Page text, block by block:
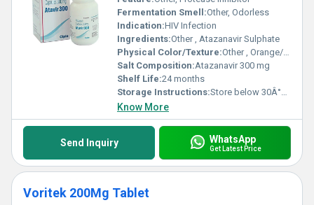
Fermentation Smell:Other, Odorless
Indication:HIV Infection
Ingredients:Other , Atazanavir Sulphate
Physical Color/Texture:Other , Orange/Yellow Capsule
Salt Composition:Atazanavir 300 mg
Shelf Life:24 months
Storage Instructions:Store below 30Â°C, dry place
Know More
Send Inquiry WhatsApp
Get Latest Price
Voritek 200Mg Tablet